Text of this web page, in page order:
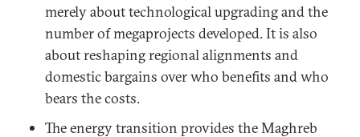
merely about technological upgrading and the
number of megaprojects developed. It is also
about reshaping regional alignments and
domestic bargains over who benefits and who
bears the costs.
The energy transition provides the Maghreb